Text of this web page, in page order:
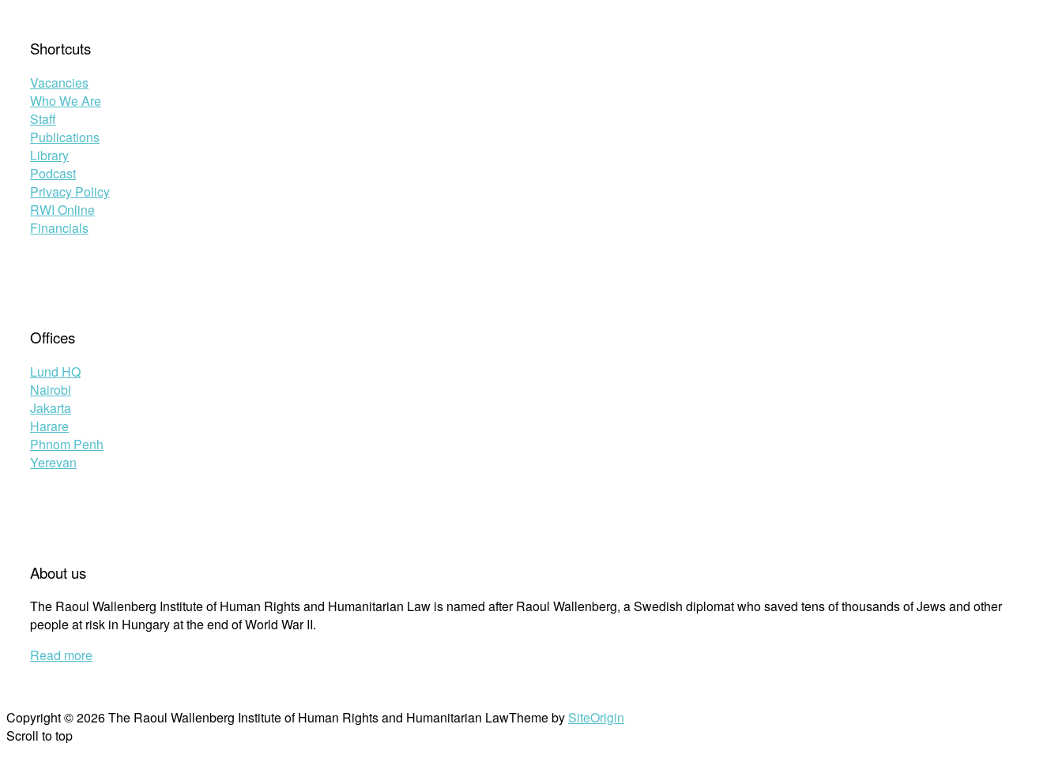
Shortcuts
Vacancies
Who We Are
Staff
Publications
Library
Podcast
Privacy Policy
RWI Online
Financials
Offices
Lund HQ
Nairobi
Jakarta
Harare
Phnom Penh
Yerevan
About us
The Raoul Wallenberg Institute of Human Rights and Humanitarian Law is named after Raoul Wallenberg, a Swedish diplomat who saved tens of thousands of Jews and other
people at risk in Hungary at the end of World War II.
Read more
Copyright © 2026 The Raoul Wallenberg Institute of Human Rights and Humanitarian LawTheme by SiteOrigin
Scroll to top